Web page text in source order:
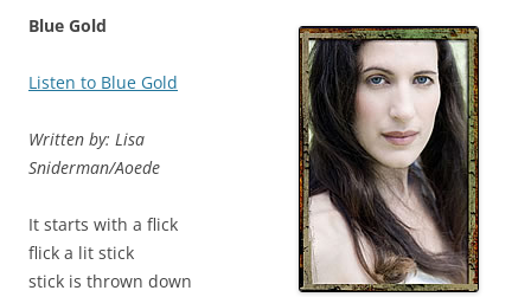
Blue Gold
Listen to Blue Gold
Written by: Lisa
Sniderman/Aoede
It starts with a flick
flick a lit stick
stick is thrown down